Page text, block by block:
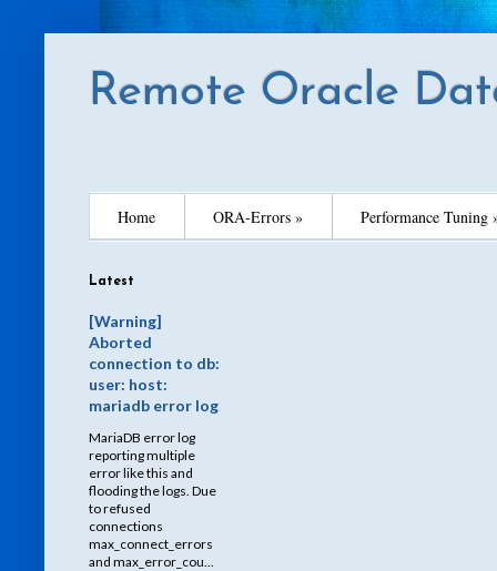
Remote Oracle
Home ORA-Errors » Performance Tuning
Latest
[Warning]
Aborted
connection to db:
user: host:
mariadb error log
MariaDB error log
reporting multiple
error like this and
flooding the logs. Due
to refused
connections
max_connect_errors
and max_error_cou...